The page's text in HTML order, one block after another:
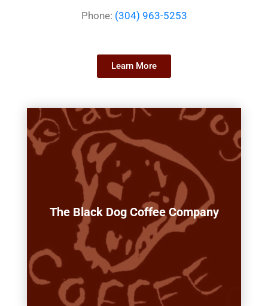
Phone: (304) 963-5253
Learn More
The Black Dog Coffee Company